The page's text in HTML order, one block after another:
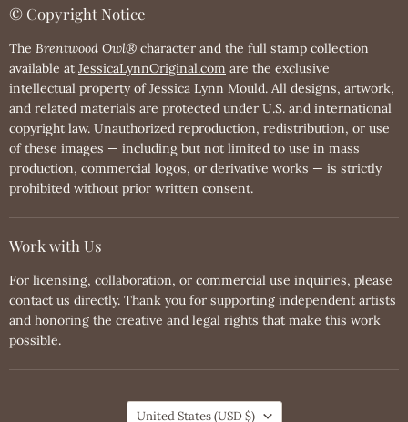
© Copyright Notice
The Brentwood Owl® character and the full stamp collection
available at JessicaLynnOriginal.com are the exclusive
intellectual property of Jessica Lynn Mould. All designs, artwork,
and related materials are protected under U.S. and international
copyright law. Unauthorized reproduction, redistribution, or use
of these images — including but not limited to use in mass
production, commercial logos, or derivative works — is strictly
prohibited without prior written consent.
Work with Us
For licensing, collaboration, or commercial use inquiries, please
contact us directly. Thank you for supporting independent artists
and honoring the creative and legal rights that make this work
possible.
United States (USD $)